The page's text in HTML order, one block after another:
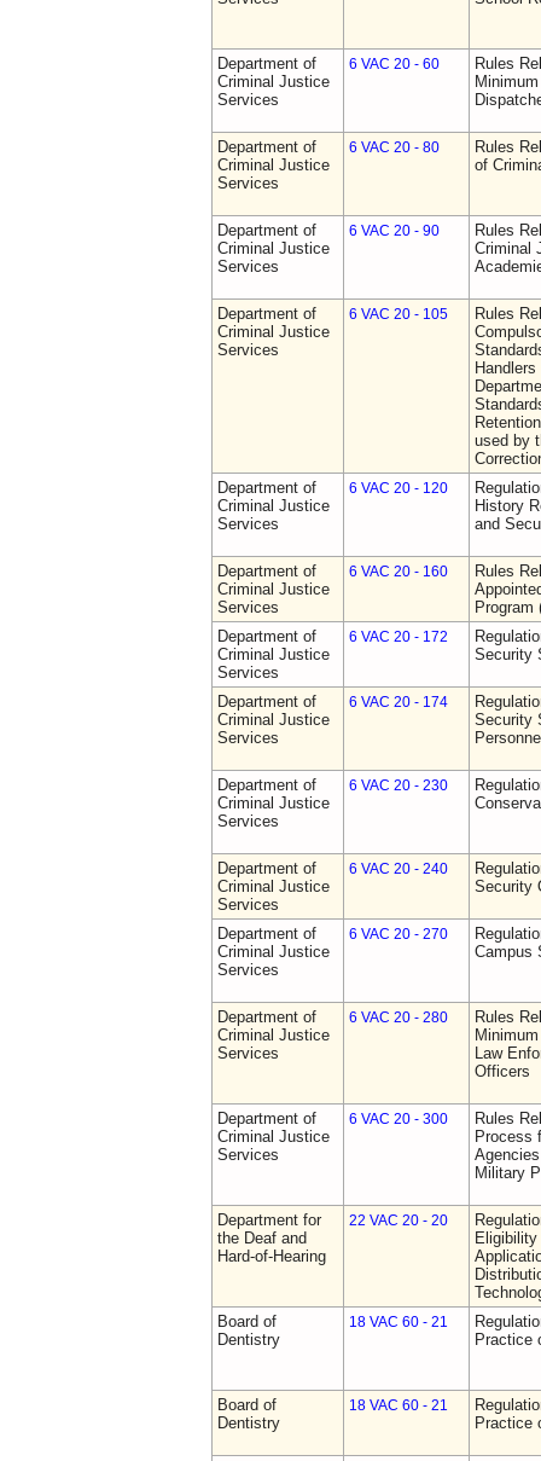
Department of
Criminal Justice
Services
6 VAC 20 - 60
Rules
Department of
Criminal Justice
Services
6 VAC 20 - 80
Rules
of
Department of
Criminal Justice
Services
6 VAC 20 - 90
Rules
Criminal
Department of
Criminal Justice
Services
6 VAC 20 - 105
Rules
used by
Department of
Criminal Justice
Services
6 VAC 20 - 120
History
and
Department of
Criminal Justice
Services
6 VAC 20 - 160
Rules
Program
Department of
Criminal Justice
Services
6 VAC 20 - 172
Security
Department of
Criminal Justice
Services
6 VAC 20 - 174
Security
Department of
Criminal Justice
Services
6 VAC 20 - 230
Department of
Criminal Justice
Services
6 VAC 20 - 240
Security
Department of
Criminal Justice
Services
6 VAC 20 - 270
Campus
Department of
Criminal Justice
Services
6 VAC 20 - 280
Rules
Law
Officers
Department of
Criminal Justice
Services
6 VAC 20 - 300
Rules
Process
Military
Department for
the Deaf and
Hard-of-Hearing
22 VAC 20 - 20
Board of
Dentistry
18 VAC 60 - 21
Practice
Board of
Dentistry
18 VAC 60 - 21
Practice